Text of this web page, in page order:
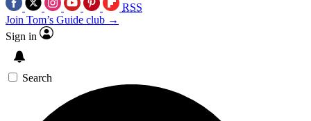
RSS
Join Tom’s Guide club →
Sign in
Search